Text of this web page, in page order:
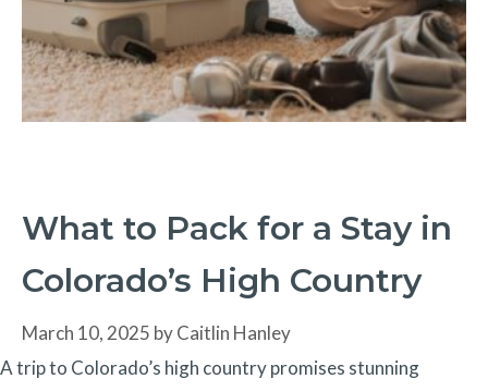
What to Pack for a Stay in
Colorado’s High Country
March 10, 2025 byCaitlin Hanley
A trip to Colorado’s high country promises stunning